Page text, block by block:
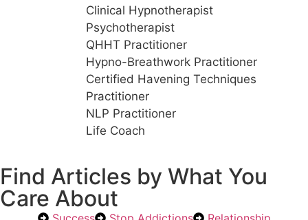
Clinical Hypnotherapist
Psychotherapist
QHHT Practitioner
Hypno-Breathwork Practitioner
Certified Havening Techniques
Practitioner
NLP Practitioner
Life Coach
Find Articles by What You
Care About